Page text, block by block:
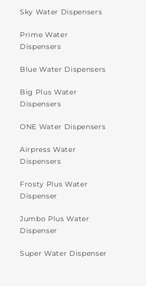
Sky Water Dispensers
Prime Water
Dispensers
Blue Water Dispensers
Big Plus Water
Dispensers
ONE Water Dispensers
Airpress Water
Dispensers
Frosty Plus Water
Dispenser
Jumbo Plus Water
Dispenser
Super Water Dispenser